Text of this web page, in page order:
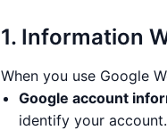
1. Information
When you use Google
Google account
identify your account.